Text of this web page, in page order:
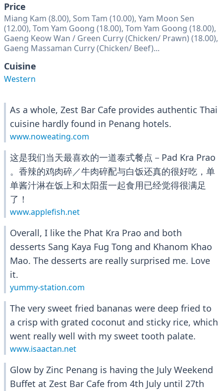
Price
Miang Kam (8.00), Som Tam (10.00), Yam Moon Sen
(12.00), Tom Yam Goong (18.00), Tom Yam Goong (18.00),
Gaeng Keow Wan / Green Curry (Chicken/ Prawn) (18.00),
Gaeng Massaman Curry (Chicken/ Beef)...
Cuisine
Western
As a whole, Zest Bar Cafe provides authentic Thai
cuisine hardly found in Penang hotels.
www.noweating.com
这是我们当天最喜欢的一道泰式餐点－Pad Kra Prao
。香辣的鸡肉碎／牛肉碎配与白饭还真的很好吃，单
单酱汁淋在饭上和太阳蛋一起食用已经觉得很满足
了！
www.applefish.net
Overall, I like the Phat Kra Prao and both
desserts Sang Kaya Fug Tong and Khanom Khao
Mao. The desserts are really surprised me. Love
it.
yummy-station.com
The very sweet fried bananas were deep fried to
a crisp with grated coconut and sticky rice, which
went really well with my sweet tooth palate.
www.isaactan.net
Glow by Zinc Penang is having the July Weekend
Buffet at Zest Bar Cafe from 4th July until 27th